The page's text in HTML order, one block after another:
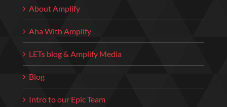
About Amplify
Aha With Amplify
LETs blog & Amplify Media
Blog
Intro to our Epic Team